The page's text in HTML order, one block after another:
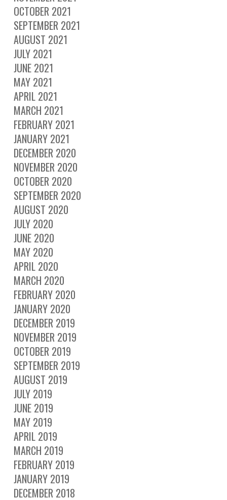
OCTOBER 2021
SEPTEMBER 2021
AUGUST 2021
JULY 2021
JUNE 2021
MAY 2021
APRIL 2021
MARCH 2021
FEBRUARY 2021
JANUARY 2021
DECEMBER 2020
NOVEMBER 2020
OCTOBER 2020
SEPTEMBER 2020
AUGUST 2020
JULY 2020
JUNE 2020
MAY 2020
APRIL 2020
MARCH 2020
FEBRUARY 2020
JANUARY 2020
DECEMBER 2019
NOVEMBER 2019
OCTOBER 2019
SEPTEMBER 2019
AUGUST 2019
JULY 2019
JUNE 2019
MAY 2019
APRIL 2019
MARCH 2019
FEBRUARY 2019
JANUARY 2019
DECEMBER 2018